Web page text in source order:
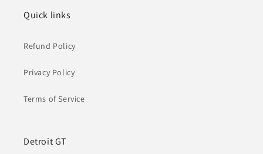
Quick links
Refund Policy
Privacy Policy
Terms of Service
Detroit GT